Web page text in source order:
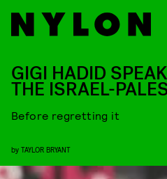
GIGI HADID
THE ISRAEL-
Before regretting it
by TAYLOR BRYANT